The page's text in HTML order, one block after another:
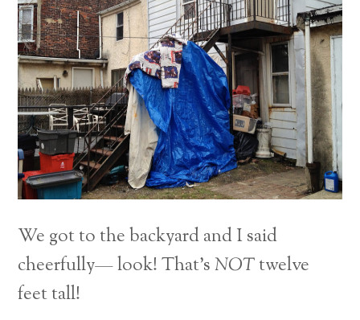
We got to the backyard and I said
cheerfully— look! That’sNOTtwelve
feet tall!